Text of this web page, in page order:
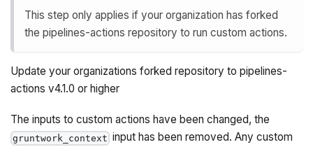
This step only applies if your organization has forked
the pipelines-actions repository to run custom actions.
Update your organizations forked repository to pipelines-
actions v4.1.0 or higher
The inputs to custom actions have been changed, the
gruntwork_context input has been removed. Any custom